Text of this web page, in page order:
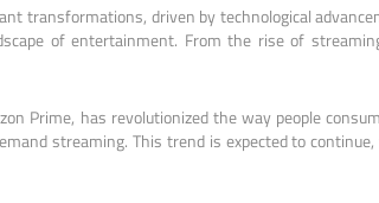
transformations, driven by technological
of entertainment. From the rise of
Prime, has revolutionized the way people
streaming. This trend is expected to